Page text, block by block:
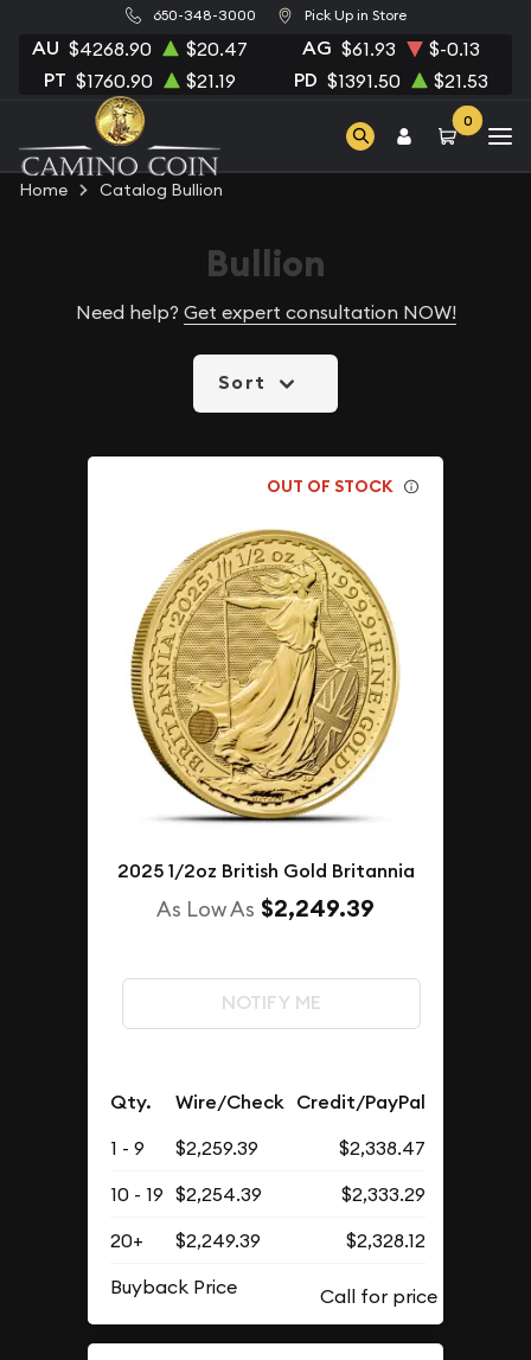
650-348-3000 Pick Up in Store
AU $4268.90 $20.47 AG $61.93 $-0.13
PT $1760.90 $21.19 PD $1391.50 $21.53
0
Home Catalog Bullion
Bullion
Need help? Get expert consultation NOW!
Sort
OUT OF STOCK
2025 1/2oz British Gold Britannia
As Low As $2,249.39
NOTIFY ME
Qty. Wire/Check Credit/PayPal
1 - 9 $2,259.39
$2,338.47
10 - 19 $2,254.39
$2,333.29
20+
$2,249.39
$2,328.12
Buyback Price